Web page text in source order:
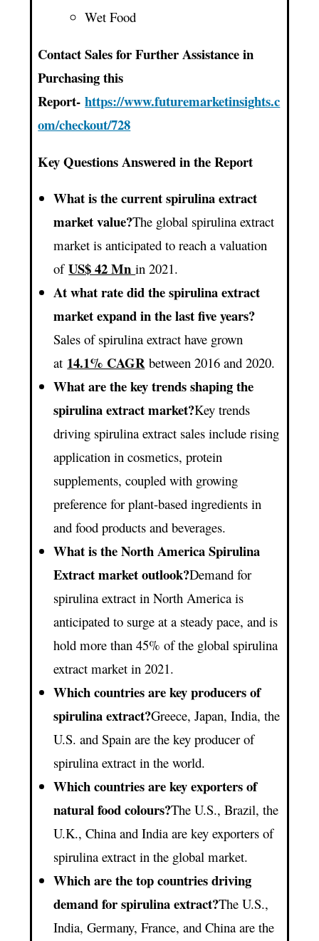
Wet Food
Contact Sales for Further Assistance in
Purchasing this
Report-https://www.futuremarketinsights.c
om/checkout/728
Key Questions Answered in the Report
What is the current spirulina extract
market value?The global spirulina extract
market is anticipated to reach a valuation
ofUS$ 42 Mnin 2021.
At what rate did the spirulina extract
market expand in the last five years?
Sales of spirulina extract have grown
at 14.1% CAGRbetween 2016 and 2020.
What are the key trends shaping the
spirulina extract market?Key trends
driving spirulina extract sales include rising
application in cosmetics, protein
supplements, coupled with growing
preference for plant-based ingredients in
and food products and beverages.
What is the North America Spirulina
Extract market outlook?Demand for
spirulina extract in North America is
anticipated to surge at a steady pace, and is
hold more than 45% of the global spirulina
extract market in 2021.
Which countries are key producers of
spirulina extract?Greece, Japan, India, the
U.S. and Spain are the key producer of
spirulina extract in the world.
Which countries are key exporters of
natural food colours?The U.S., Brazil, the
U.K., China and India are key exporters of
spirulina extract in the global market.
Which are the top countries driving
demand for spirulina extract?The U.S.,
India, Germany, France, and China are the